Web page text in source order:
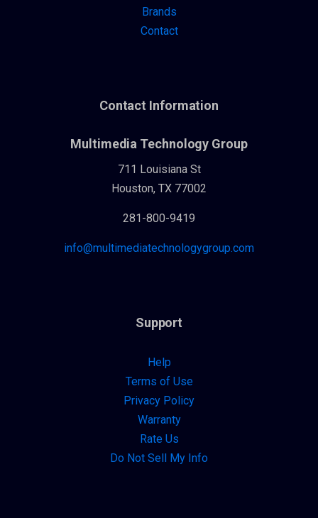
Brands
Contact
Contact Information
Multimedia Technology Group
711 Louisiana St
Houston, TX 77002
281-800-9419
info@multimediatechnologygroup.com
Support
Help
Terms of Use
Privacy Policy
Warranty
Rate Us
Do Not Sell My Info